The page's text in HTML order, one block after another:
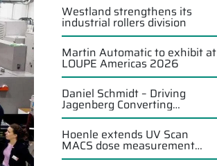
Westland strengthens its
industrial rollers division
Martin Automatic to exhibit at
LOUPE Americas 2026
Daniel Schmidt – Driving
Jagenberg Converting
Solutions forward
Hoenle extends UV Scan
MACS dose measurement
system